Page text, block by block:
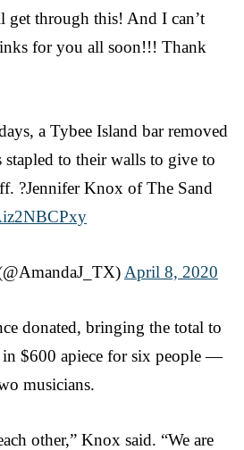
get through this! And I can’t
for you all soon!!! Thank
a Tybee Island bar removed
to their walls to give to
?Jennifer Knox of The Sand
April 8, 2020
donated, bringing the total to
$600 apiece for six people —
musicians.
other,” Knox said. “We are